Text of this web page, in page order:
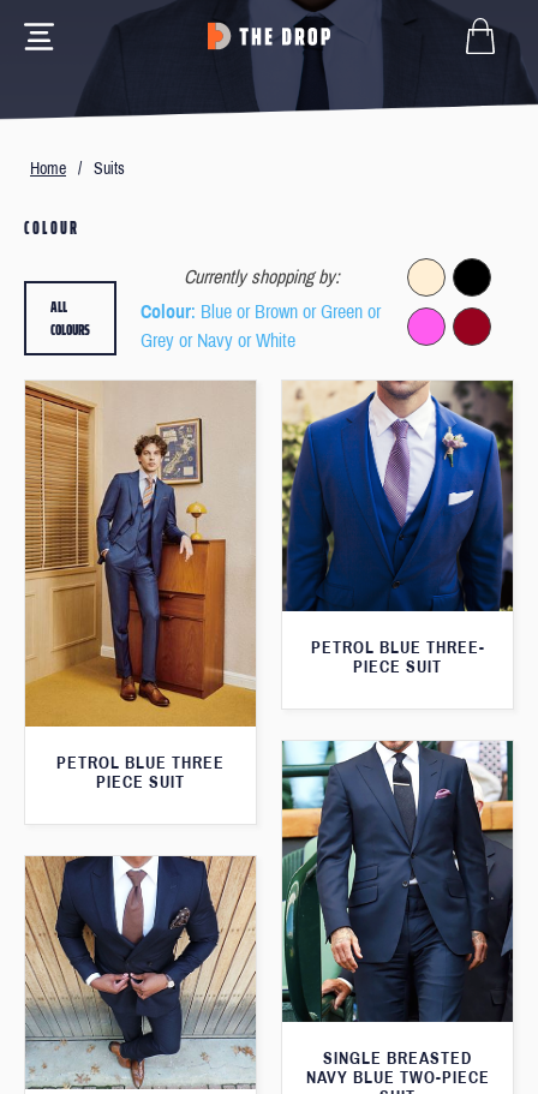
Home / Suits
COLOUR
Currently shopping by:
Colour: Blue or Brown or Green or
Grey or Navy or White
ALL
COLOURS
PETROL BLUE THREE
PIECE SUIT
PETROL BLUE THREE-
PIECE SUIT
SINGLE BREASTED
NAVY BLUE TWO-PIECE